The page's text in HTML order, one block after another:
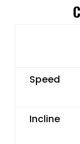
Speed
Incline